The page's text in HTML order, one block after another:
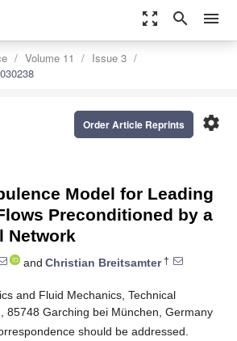
zoom_out_map search menu
Volume 11
Issue 3
settings
Order Article Reprints
Model for Leading
Preconditioned by a
Network
and Christian Breitsamter†
and Fluid Mechanics, Technical
85748 Garching bei München, Germany
should be addressed.